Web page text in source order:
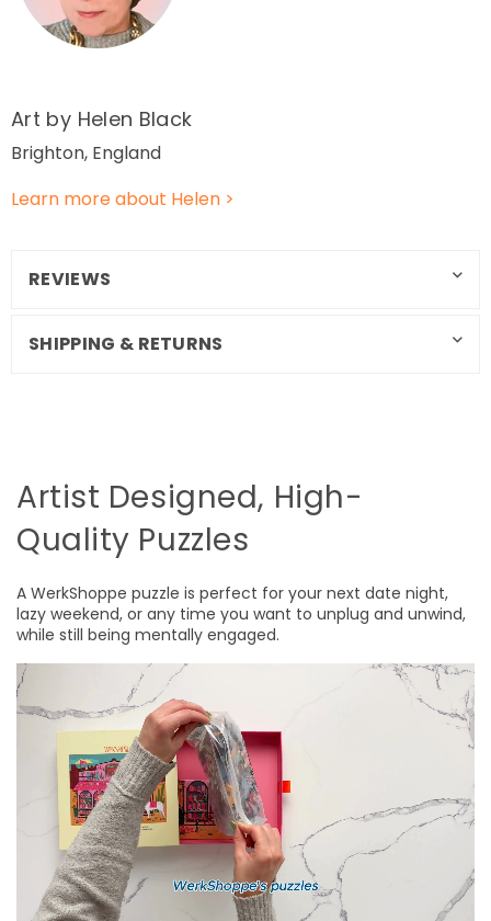
Art by Helen Black
Brighton, England
Learn more about Helen >
REVIEWS
SHIPPING & RETURNS
Artist Designed, High-
Quality Puzzles
A WerkShoppe puzzle is perfect for your next date night,
lazy weekend, or any time you want to unplug and unwind,
while still being mentally engaged.